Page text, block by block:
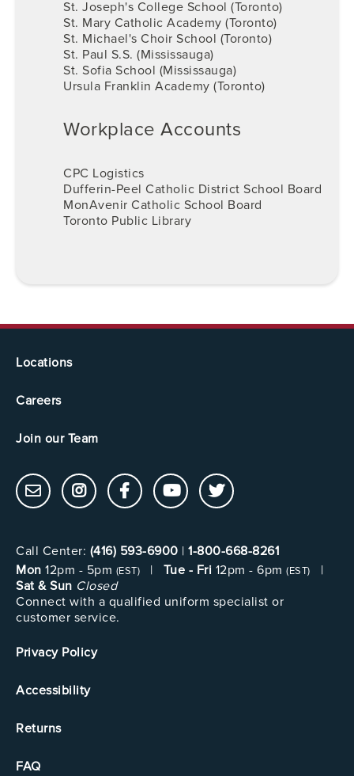
St. Joseph's College School (Toronto)
St. Mary Catholic Academy (Toronto)
St. Michael's Choir School (Toronto)
St. Paul S.S. (Mississauga)
St. Sofia School (Mississauga)
Ursula Franklin Academy (Toronto)
Workplace Accounts
CPC Logistics
Dufferin-Peel Catholic District School Board
MonAvenir Catholic School Board
Toronto Public Library
Locations
Careers
Join our Team
Call Center: (416) 593-6900 | 1-800-668-8261
Mon 12pm - 5pm (EST) | Tue - Fri 12pm - 6pm (EST)
|
Sat & Sun Closed
Connect with a qualified uniform specialist or
customer service.
Privacy Policy
Accessibility
Returns
FAQ